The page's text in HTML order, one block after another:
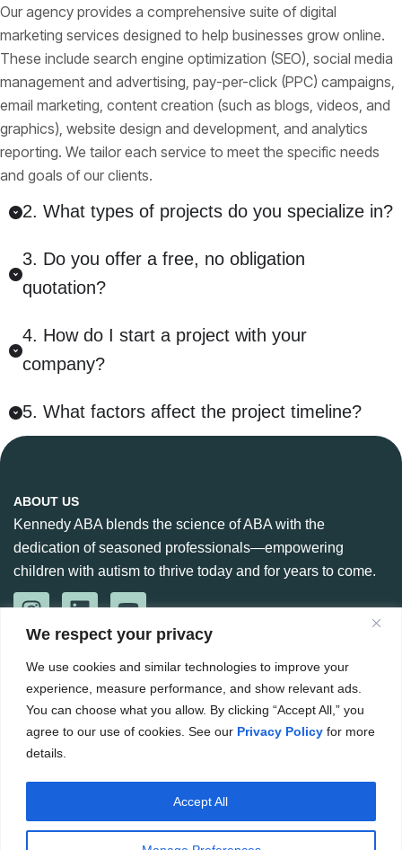
We respect your privacy
We use cookies and similar technologies to improve your
experience, measure performance, and show relevant ads.
You can choose what you allow. By clicking “Accept All,” you
agree to our use of cookies. See our Privacy Policy for more
details.
Accept All
Our agency provides a comprehensive suite of digital
marketing services designed to help businesses grow online.
These include search engine optimization (SEO), social media
management and advertising, pay-per-click (PPC) campaigns,
email marketing, content creation (such as blogs, videos, and
graphics), website design and development, and analytics
reporting. We tailor each service to meet the specific needs
and goals of our clients.
2. What types of projects do you specialize in?
3. Do you offer a free, no obligation
quotation?
4. How do I start a project with your
company?
5. What factors affect the project timeline?
ABOUT US
Kennedy ABA blends the science of ABA with the
dedication of seasoned professionals—empowering
children with autism to thrive today and for years to come.
CONTACT US
888-360-6664
984 266 6765
Hello@kennedyaba.com
Copyright ©2026. The Kennedy Group for ABA. All rights
reserved.